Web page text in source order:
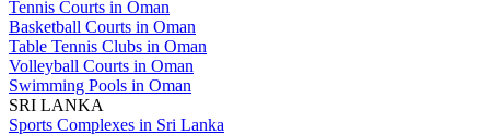
Tennis Courts in Oman
Basketball Courts in Oman
Table Tennis Clubs in Oman
Volleyball Courts in Oman
Swimming Pools in Oman
SRI LANKA
Sports Complexes in Sri Lanka